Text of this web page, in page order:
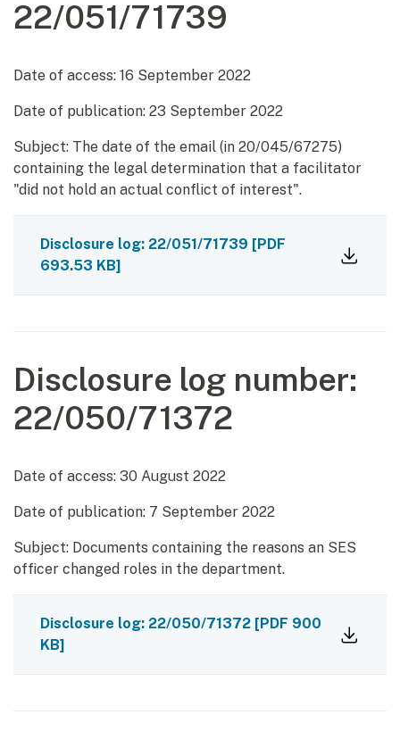
22/051/71739
Date of access: 16 September 2022
Date of publication: 23 September 2022
Subject: The date of the email (in 20/045/67275)
containing the legal determination that a facilitator
"did not hold an actual conflict of interest".
Disclosure log: 22/051/71739 [PDF
693.53 KB]
Disclosure log number:
22/050/71372
Date of access: 30 August 2022
Date of publication: 7 September 2022
Subject: Documents containing the reasons an SES
officer changed roles in the department.
Disclosure log: 22/050/71372 [PDF 900
KB]